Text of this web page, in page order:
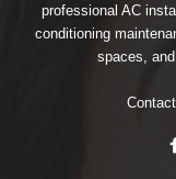
professional AC
conditioning
spaces,